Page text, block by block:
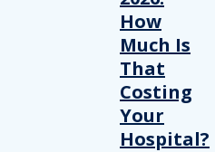
How
Much Is
That
Costing
Your
Hospital?